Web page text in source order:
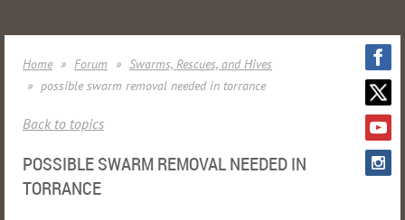
Home Forum
Swarms, Rescues, and Hives
possible swarm removal needed in torrance
Back to topics
POSSIBLE SWARM REMOVAL NEEDED IN
TORRANCE